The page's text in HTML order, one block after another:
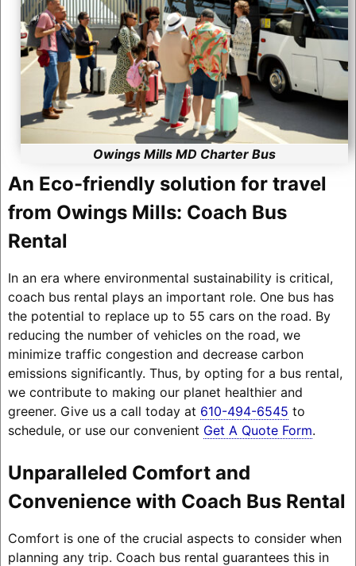
Owings Mills MD Charter Bus
An Eco-friendly solution for travel
from Owings Mills: Coach Bus
Rental
In an era where environmental sustainability is critical,
coach bus rental plays an important role. One bus has
the potential to replace up to 55 cars on the road. By
reducing the number of vehicles on the road, we
minimize traffic congestion and decrease carbon
emissions significantly. Thus, by opting for a bus rental,
we contribute to making our planet healthier and
greener. Give us a call today at 610-494-6545 to
schedule, or use our convenient Get A Quote Form.
Unparalleled Comfort and
Convenience with Coach Bus Rental
Comfort is one of the crucial aspects to consider when
planning any trip. Coach bus rental guarantees this in